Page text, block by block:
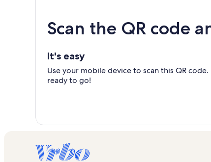
Scan the QR code
It's easy
Use your mobile device to scan this QR
ready to go!